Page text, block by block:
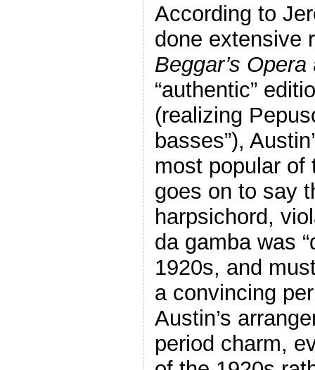
According to
done extensive
Beggar’s Opera
“authentic”
(realizing
basses”),
most popular of
goes on to say
harpsichord,
da gamba was
1920s, and
a convincing
Austin’s
period charm,